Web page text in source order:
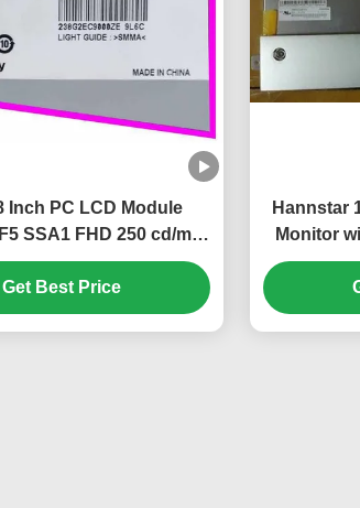
Inch PC LCD Module
SSA1 FHD 250 cd/m²
Panel for Desktop PC
Get Best Price
Hannstar
Monitor
16.7M